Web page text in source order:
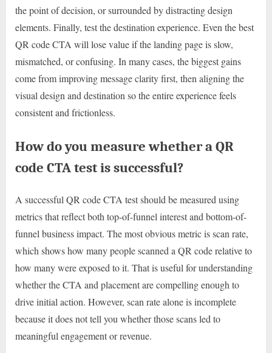
the point of decision, or surrounded by distracting design
elements. Finally, test the destination experience. Even the best
QR code CTA will lose value if the landing page is slow,
mismatched, or confusing. In many cases, the biggest gains
come from improving message clarity first, then aligning the
visual design and destination so the entire experience feels
consistent and frictionless.
How do you measure whether a QR
code CTA test is successful?
A successful QR code CTA test should be measured using
metrics that reflect both top-of-funnel interest and bottom-of-
funnel business impact. The most obvious metric is scan rate,
which shows how many people scanned a QR code relative to
how many were exposed to it. That is useful for understanding
whether the CTA and placement are compelling enough to
drive initial action. However, scan rate alone is incomplete
because it does not tell you whether those scans led to
meaningful engagement or revenue.